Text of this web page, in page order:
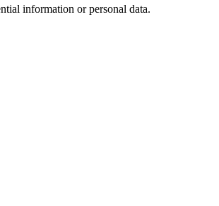
information or personal data.